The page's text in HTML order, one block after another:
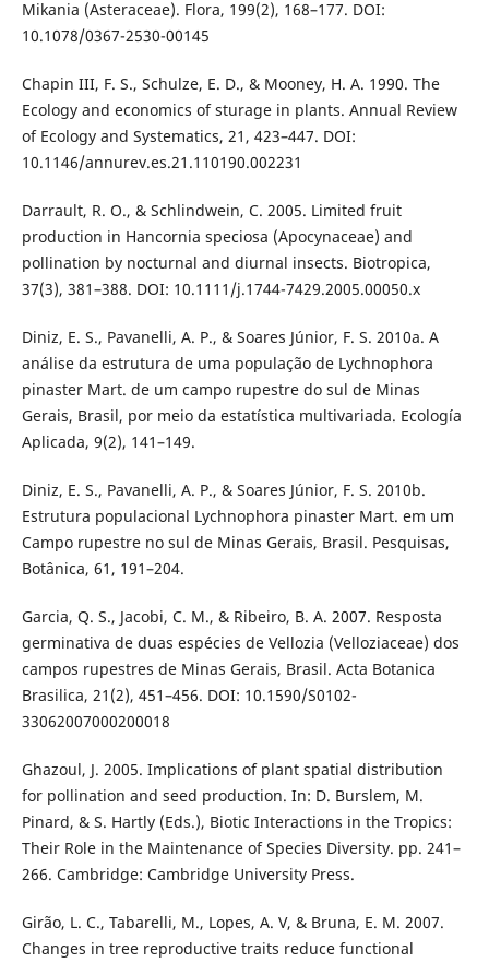
Mikania (Asteraceae). Flora, 199(2), 168–177. DOI:
10.1078/0367-2530-00145
Chapin III, F. S., Schulze, E. D., & Mooney, H. A. 1990. The
Ecology and economics of sturage in plants. Annual Review
of Ecology and Systematics, 21, 423–447. DOI:
10.1146/annurev.es.21.110190.002231
Darrault, R. O., & Schlindwein, C. 2005. Limited fruit
production in Hancornia speciosa (Apocynaceae) and
pollination by nocturnal and diurnal insects. Biotropica,
37(3), 381–388. DOI: 10.1111/j.1744-7429.2005.00050.x
Diniz, E. S., Pavanelli, A. P., & Soares Júnior, F. S. 2010a. A
análise da estrutura de uma população de Lychnophora
pinaster Mart. de um campo rupestre do sul de Minas
Gerais, Brasil, por meio da estatística multivariada. Ecología
Aplicada, 9(2), 141–149.
Diniz, E. S., Pavanelli, A. P., & Soares Júnior, F. S. 2010b.
Estrutura populacional Lychnophora pinaster Mart. em um
Campo rupestre no sul de Minas Gerais, Brasil. Pesquisas,
Botânica, 61, 191–204.
Garcia, Q. S., Jacobi, C. M., & Ribeiro, B. A. 2007. Resposta
germinativa de duas espécies de Vellozia (Velloziaceae) dos
campos rupestres de Minas Gerais, Brasil. Acta Botanica
Brasilica, 21(2), 451–456. DOI: 10.1590/S0102-
33062007000200018
Ghazoul, J. 2005. Implications of plant spatial distribution
for pollination and seed production. In: D. Burslem, M.
Pinard, & S. Hartly (Eds.), Biotic Interactions in the Tropics:
Their Role in the Maintenance of Species Diversity. pp. 241–
266. Cambridge: Cambridge University Press.
Girão, L. C., Tabarelli, M., Lopes, A. V, & Bruna, E. M. 2007.
Changes in tree reproductive traits reduce functional